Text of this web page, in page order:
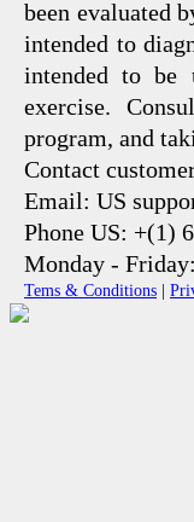
been evaluated
intended to
intended to be
exercise.
program, and
Contact
Email: US
Phone US: +(1)
Monday -
Tems & Conditions |